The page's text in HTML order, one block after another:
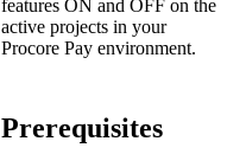
features ON and OFF on the
active projects in your
Procore Pay environment.
Prerequisites